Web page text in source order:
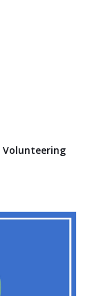
Volunteering